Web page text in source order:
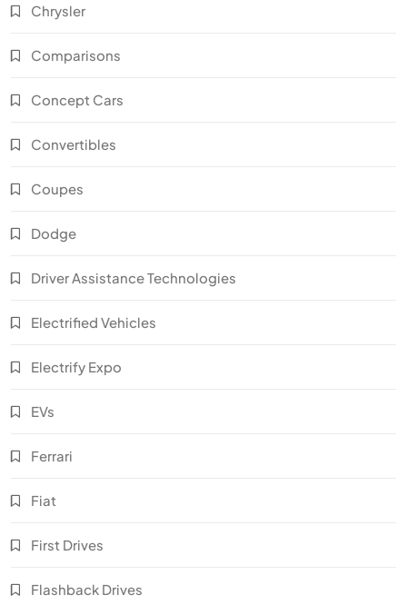
Chrysler
Comparisons
Concept Cars
Convertibles
Coupes
Dodge
Driver Assistance Technologies
Electrified Vehicles
Electrify Expo
EVs
Ferrari
Fiat
First Drives
Flashback Drives